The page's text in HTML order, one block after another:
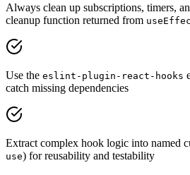
Always clean up subscriptions, timers,
cleanup function returned from
Use the eslint-plugin-react-hooks
catch missing dependencies
Extract complex hook logic into named
use) for reusability and testability